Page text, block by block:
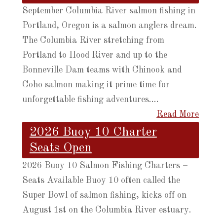
September Columbia River salmon fishing in
Portland, Oregon is a salmon anglers dream.
The Columbia River stretching from
Portland to Hood River and up to the
Bonneville Dam teams with Chinook and
Coho salmon making it prime time for
unforgettable fishing adventures....
Read More
2026 Buoy 10 Charter
Seats Open
2026 Buoy 10 Salmon Fishing Charters –
Seats Available Buoy 10 often called the
Super Bowl of salmon fishing, kicks off on
August 1st on the Columbia River estuary.